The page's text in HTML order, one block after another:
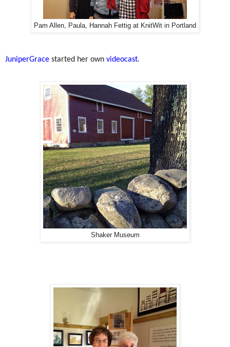
Pam Allen, Paula, Hannah Fettig at KnitWit in Portland
JuniperGrace started her own videocast.
Shaker Museum